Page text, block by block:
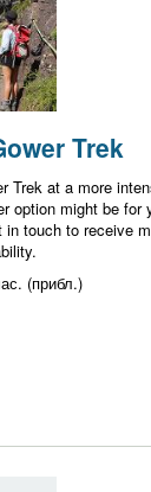
Trek
Trek at a more
option might be for
touch to receive
(прибл.)